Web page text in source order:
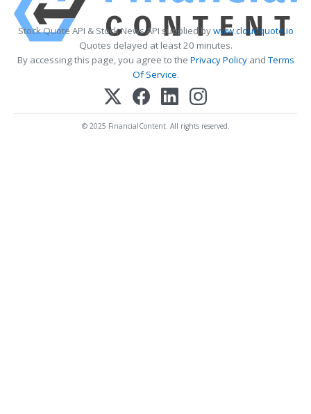
Stock Quote API & Stock News API supplied bywww.cloudquote.io
Quotes delayed at least 20 minutes.
By accessing this page, you agree to the Privacy PolicyandTerms
Of Service.
© 2025 FinancialContent. All rights reserved.